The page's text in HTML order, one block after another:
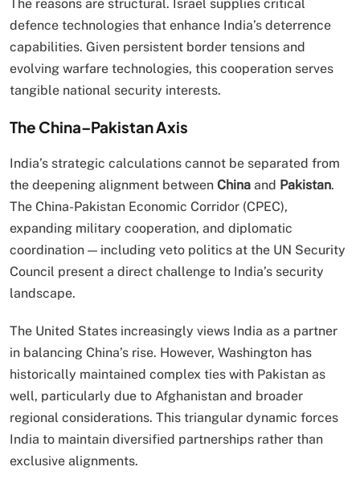
The reasons are structural. Israel supplies critical
defence technologies that enhance India’s deterrence
capabilities. Given persistent border tensions and
evolving warfare technologies, this cooperation serves
tangible national security interests.
The China–Pakistan Axis
India’s strategic calculations cannot be separated from
the deepening alignment between China and Pakistan.
The China-Pakistan Economic Corridor (CPEC),
expanding military cooperation, and diplomatic
coordination — including veto politics at the UN Security
Council present a direct challenge to India’s security
landscape.
The United States increasingly views India as a partner
in balancing China’s rise. However, Washington has
historically maintained complex ties with Pakistan as
well, particularly due to Afghanistan and broader
regional considerations. This triangular dynamic forces
India to maintain diversified partnerships rather than
exclusive alignments.